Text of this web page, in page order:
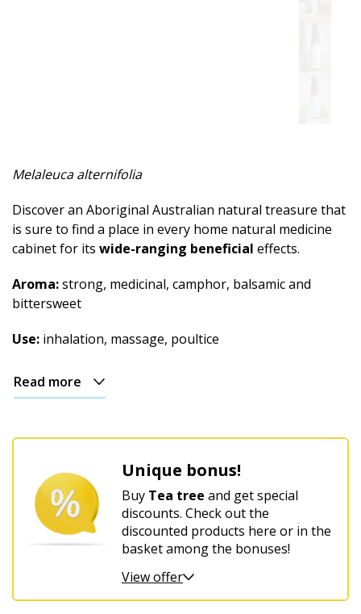
Earthy
Christmas
Melaleuca alternifolia
Discover an Aboriginal Australian natural treasure that
is sure to find a place in every home natural medicine
cabinet for its wide-ranging beneficial effects.
Aroma:strong, medicinal, camphor, balsamic and
bittersweet
Use: inhalation, massage, poultice
Read more
Unique bonus!
Buy Tea tree and get special
discounts. Check out the
discounted products here or in the
basket among the bonuses!
View offer